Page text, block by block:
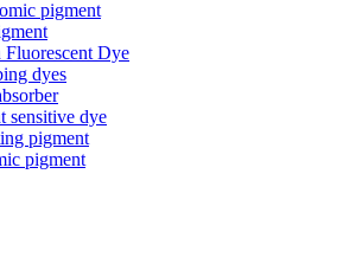
pigment
Dye
dyes
sensitive dye
pigment
pigment